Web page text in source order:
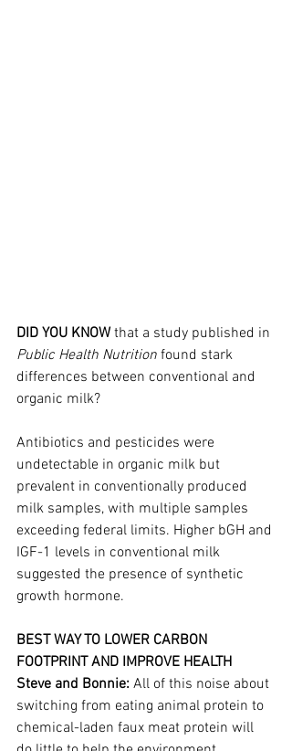
DID YOU KNOW that a study published in
Public Health Nutrition found stark
differences between conventional and
organic milk?
Antibiotics and pesticides were
undetectable in organic milk but
prevalent in conventionally produced
milk samples, with multiple samples
exceeding federal limits. Higher bGH and
IGF-1 levels in conventional milk
suggested the presence of synthetic
growth hormone.
BEST WAY TO LOWER CARBON
FOOTPRINT AND IMPROVE HEALTH
Steve and Bonnie: All of this noise about
switching from eating animal protein to
chemical-laden faux meat protein will